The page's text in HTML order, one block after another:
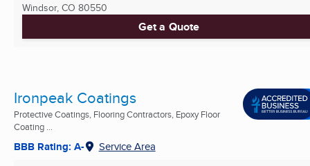
Windsor, CO 80550
Get a Quote
Ironpeak Coatings
Protective Coatings, Flooring Contractors, Epoxy Floor
Coating ...
BBB Rating: A- Service Area